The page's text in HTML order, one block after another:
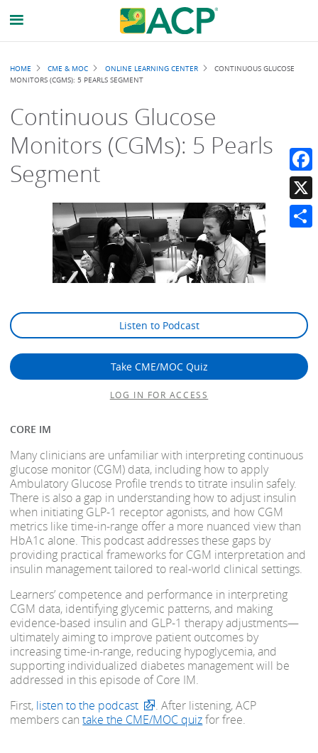
Breadcrumb
HOME CME & MOC ONLINE LEARNING CENTER
CONTINUOUS GLUCOSE
MONITORS (CGMS): 5 PEARLS SEGMENT
Continuous Glucose
Monitors (CGMs): 5 Pearls
Segment
Listen to Podcast
Take CME/MOC Quiz
LOG IN FOR ACCESS
CORE IM
Many clinicians are unfamiliar with interpreting continuous
glucose monitor (CGM) data, including how to apply
Ambulatory Glucose Profile trends to titrate insulin safely.
There is also a gap in understanding how to adjust insulin
when initiating GLP-1 receptor agonists, and how CGM
metrics like time-in-range offer a more nuanced view than
HbA1c alone. This podcast addresses these gaps by
providing practical frameworks for CGM interpretation and
insulin management tailored to real-world clinical settings.
Learners’ competence and performance in interpreting
CGM data, identifying glycemic patterns, and making
evidence-based insulin and GLP-1 therapy adjustments—
ultimately aiming to improve patient outcomes by
increasing time-in-range, reducing hypoglycemia, and
supporting individualized diabetes management will be
addressed in this episode of Core IM.
First, listen to the podcast
. After listening, ACP
members cantake the CME/MOC quizfor free.
X